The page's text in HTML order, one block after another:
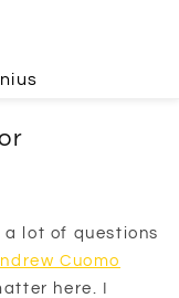
a lot of questions
Cuomo
here. I